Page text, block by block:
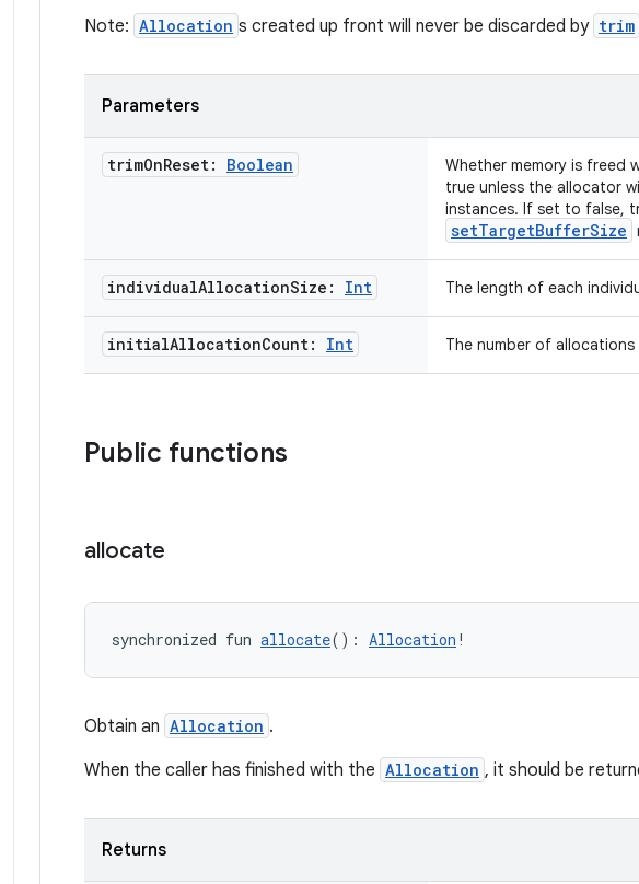
Note: Allocation s created up front will never be discarded by trim
Parameters
trimOnReset: Boolean
Whether memory is freed
true unless the allocator
instances. If set to false,
setTargetBufferSize
individualAllocationSize: Int The length of each
initialAllocationCount: Int The number of
Public functions
allocate
synchronized fun allocate(): Allocation !
Obtain an Allocation .
When the caller has finished with the Allocation , it should be
Returns